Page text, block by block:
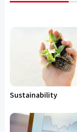
Sustainability